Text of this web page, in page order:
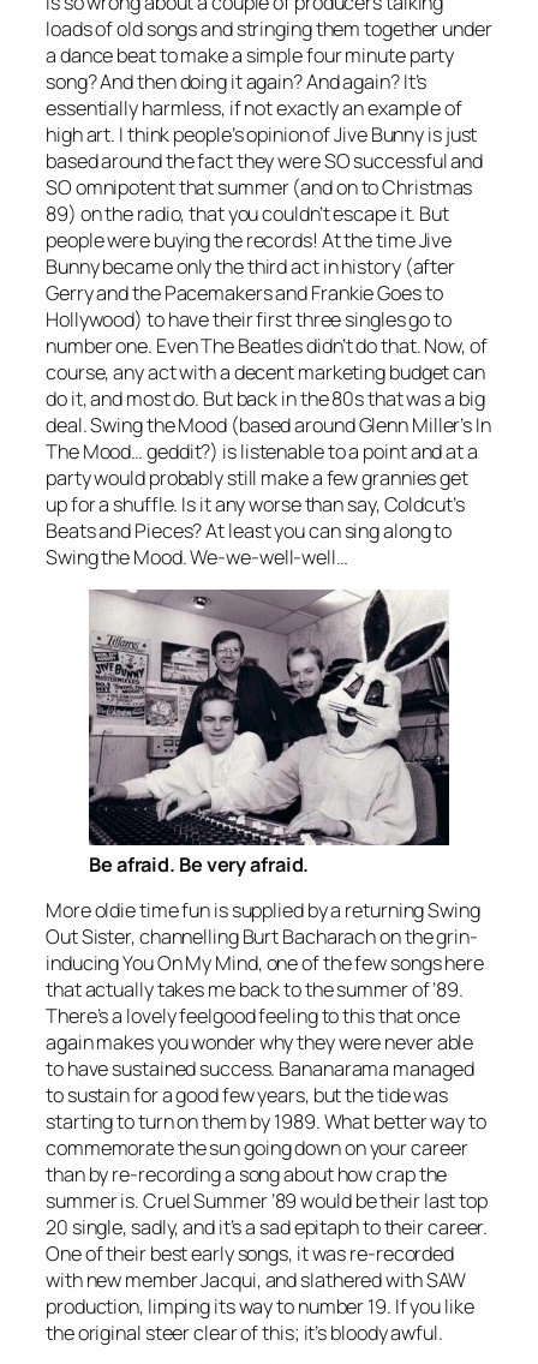
loads of old songs and stringing them together under
a dance beat to make a simple four minute party
song? And then doing it again? And again? It’s
essentially harmless, if not exactly an example of
high art. I think people’s opinion of Jive Bunny is just
based around the fact they were SO successful and
SO omnipotent that summer (and on to Christmas
89) on the radio, that you couldn’t escape it. But
people were buying the records! At the time Jive
Bunny became only the third act in history (after
Gerry and the Pacemakers and Frankie Goes to
Hollywood) to have their first three singles go to
number one. Even The Beatles didn’t do that. Now, of
course, any act with a decent marketing budget can
do it, and most do. But back in the 80s that was a big
deal.Swing the Mood (based around Glenn Miller’sIn
The Mood… geddit?) is listenable to a point and at a
party would probably still make a few grannies get
up for a shuffle. Is it any worse than say, Coldcut’s
Beats and Pieces? At least you can sing along to
Swing the Mood. We-we-well-well…
Be afraid. Be very afraid.
More oldie time fun is supplied by a returning Swing
Out Sister, channelling Burt Bacharach on the grin-
inducingYou On My Mind, one of the few songs here
that actually takes me back to the summer of ’89.
There’s a lovely feelgood feeling to this that once
again makes you wonder why they were never able
to have sustained success. Bananarama managed
to sustain for a good few years, but the tide was
starting to turn on them by 1989. What better way to
commemorate the sun going down on your career
than by re-recording a song about how crap the
summer is.Cruel Summer ’89would be their last top
20 single, sadly, and it’s a sad epitaph to their career.
One of their best early songs, it was re-recorded
with new member Jacqui, and slathered with SAW
production, limping its way to number 19. If you like
the original steer clear of this; it’s bloody awful.